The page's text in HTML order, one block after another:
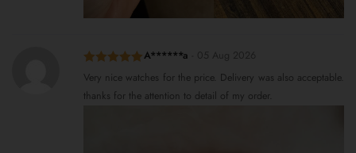
Rated
of 5
A******a
Very nice watches for the price. Delivery was also acceptable.
thanks for the attention to detail of my order.